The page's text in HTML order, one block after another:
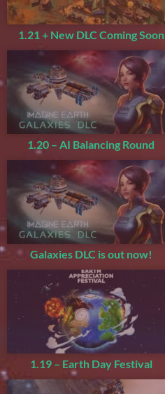
1.21 + New DLC Coming Soon
1.20 – AI Balancing Round
Galaxies DLC is out now!
1.19 – Earth Day Festival